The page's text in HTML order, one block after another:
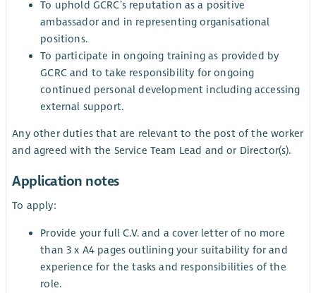
To uphold GCRC’s reputation as a positive
ambassador and in representing organisational
positions.
To participate in ongoing training as provided by
GCRC and to take responsibility for ongoing
continued personal development including accessing
external support.
Any other duties that are relevant to the post of the worker
and agreed with the Service Team Lead and or Director(s).
Application notes
To apply:
Provide your full C.V. and a cover letter of no more
than 3 x A4 pages outlining your suitability for and
experience for the tasks and responsibilities of the
role.